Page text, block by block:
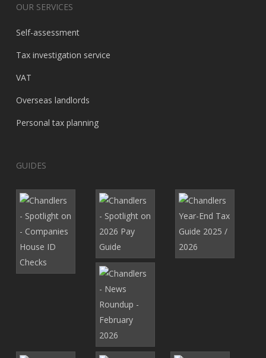
OUR SERVICES
Self-assessment
Tax investigation service
VAT
Overseas landlords
Personal tax planning
GUIDES